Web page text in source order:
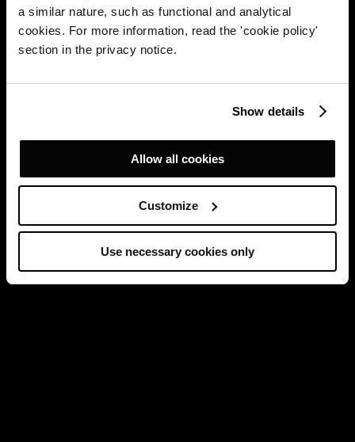
a similar nature, such as functional and analytical
cookies. For more information, read the 'cookie policy'
section in the privacy notice.
Show details
Allow all cookies
Customize
Use necessary cookies only